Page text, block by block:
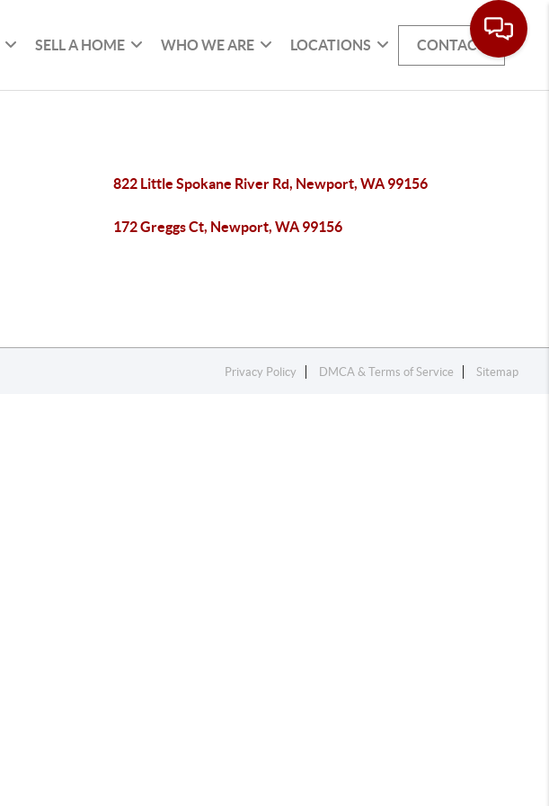
SELL A HOME WHO WE ARE LOCATIONS CONTACT
822 Little Spokane River Rd, Newport, WA 99156
172 Greggs Ct, Newport, WA 99156
Privacy Policy DMCA & Terms of Service Sitemap